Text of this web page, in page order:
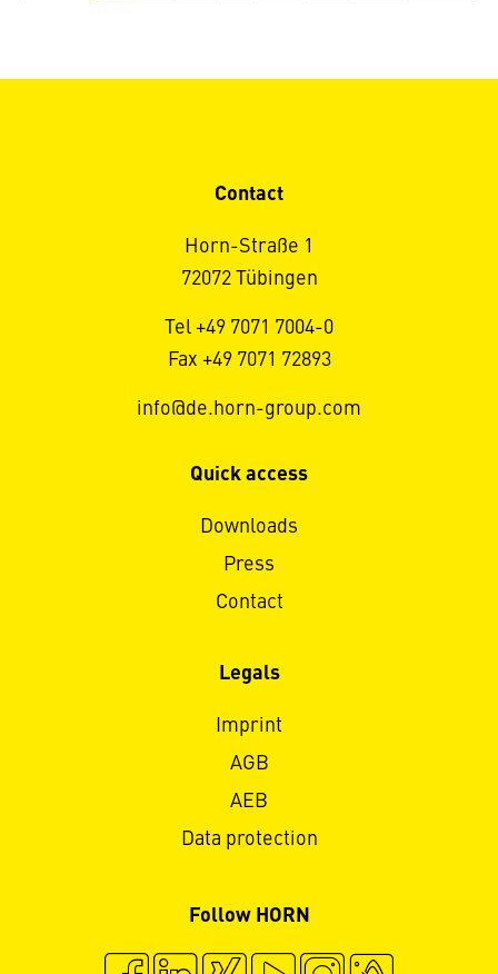
Contact
Horn-Straße 1
72072 Tübingen
Tel +49 7071 7004-0
Fax +49 7071 72893
info@de.horn-group.com
Quick access
Downloads
Press
Contact
Legals
Imprint
AGB
AEB
Data protection
Follow HORN